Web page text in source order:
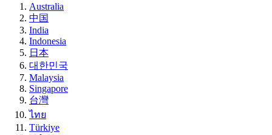
Australia
中国
India
Indonesia
日本
대한민국
Malaysia
Singapore
台灣
ไทย
Türkiye